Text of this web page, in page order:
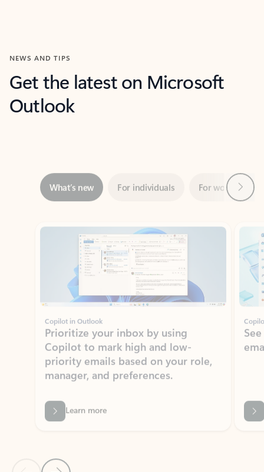
NEWS AND TIPS
Get the latest on Microsoft
Outlook
Showing slide 1 of 3
Copilot in Outlook
Prioritize your inbox by using
Copilot to mark high and low-
priority emails based on your role,
manager, and preferences.
Learn more